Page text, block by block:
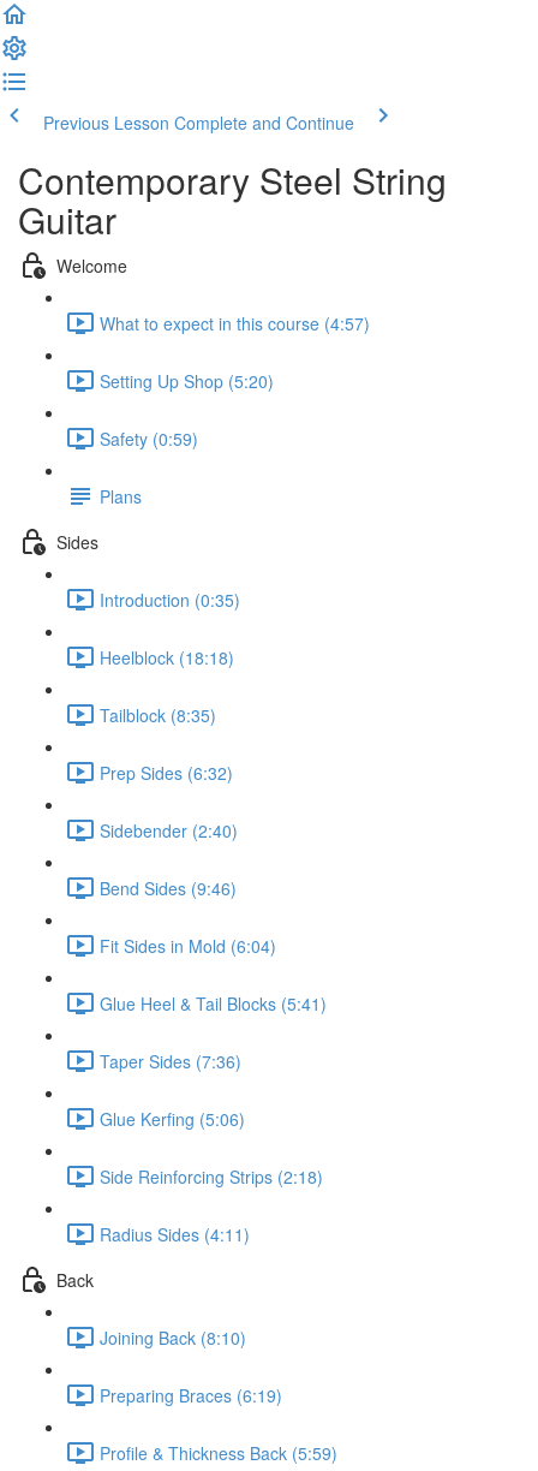
Previous Lesson Complete and Continue
Contemporary Steel String
Guitar
Welcome
What to expect in this course (4:57)
Setting Up Shop (5:20)
Safety (0:59)
Plans
Sides
Introduction (0:35)
Heelblock (18:18)
Tailblock (8:35)
Prep Sides (6:32)
Sidebender (2:40)
Bend Sides (9:46)
Fit Sides in Mold (6:04)
Glue Heel & Tail Blocks (5:41)
Taper Sides (7:36)
Glue Kerfing (5:06)
Side Reinforcing Strips (2:18)
Radius Sides (4:11)
Back
Joining Back (8:10)
Preparing Braces (6:19)
Profile & Thickness Back (5:59)